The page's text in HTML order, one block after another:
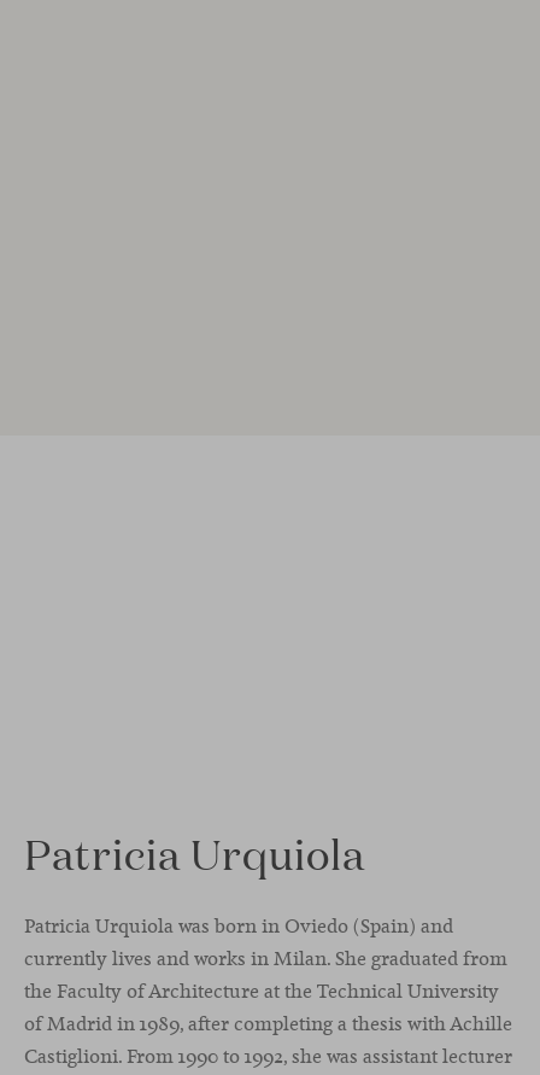
Patricia Urquiola
Patricia Urquiola was born in Oviedo (Spain) and
currently lives and works in Milan. She graduated from
the Faculty of Architecture at the Technical University
of Madrid in 1989, after completing a thesis with Achille
Castiglioni. From 1990 to 1992, she was assistant lecturer